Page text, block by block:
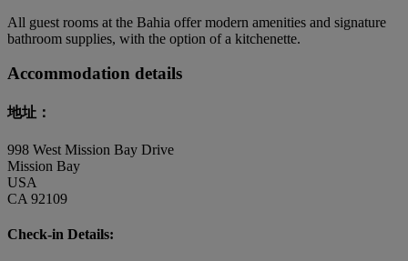
All guest rooms at the Bahia offer modern amenities and signature
bathroom supplies, with the option of a kitchenette.
Accommodation details
地址：
998 West Mission Bay Drive
Mission Bay
USA
CA 92109
Check-in Details: